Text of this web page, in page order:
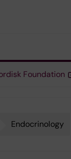
Foundation
Endocrinology